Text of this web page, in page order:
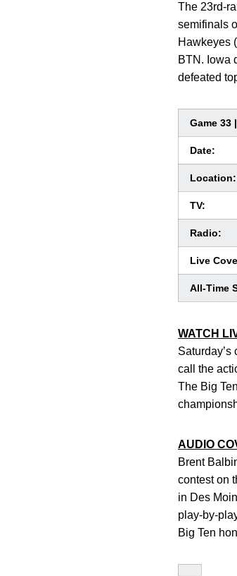
The 23rd-
semifinals
Hawkeyes
BTN. Iowa
defeated
Game 33
Date:
Location:
TV:
Radio:
Live
All-Time
WATCH
call the
The Big
AUDIO
Brent
contest on
in Des
play-by-
Big Ten